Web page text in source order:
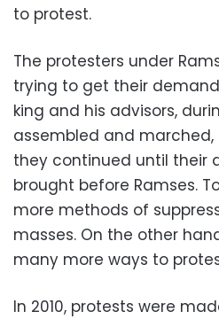
to protest.
The protesters under
trying to get their
king and his advisors,
assembled and
they continued until their
brought before Ramses.
more methods of
masses. On the other
many more ways to
In 2010, protests were